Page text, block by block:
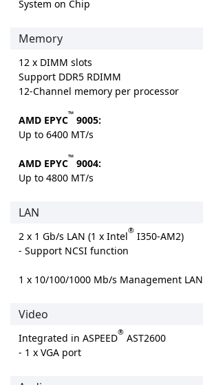
System on Chip
Memory
12 x DIMM slots
Support DDR5 RDIMM
12-Channel memory per processor
AMD EPYC™ 9005:
Up to 6400 MT/s
AMD EPYC™ 9004:
Up to 4800 MT/s
LAN
2 x 1 Gb/s LAN (1 x Intel® I350-AM2)
- Support NCSI function
1 x 10/100/1000 Mb/s Management LAN
Video
Integrated in ASPEED® AST2600
- 1 x VGA port